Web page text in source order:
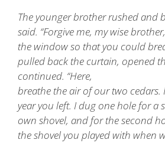
The younger brother rushed and
said. “Forgive me, my wise
the window so that you could
pulled back the curtain, opened
continued. “Here,
breathe the air of our two
year you left. I dug one hole for a
own shovel, and for the second
the shovel you played with when